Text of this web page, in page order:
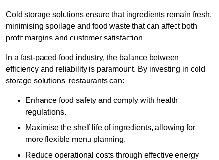
Cold storage solutions ensure that ingredients remain fresh,
minimising spoilage and food waste that can affect both
profit margins and customer satisfaction.
In a fast-paced food industry, the balance between
efficiency and reliability is paramount. By investing in cold
storage solutions, restaurants can:
Enhance food safety and comply with health
regulations.
Maximise the shelf life of ingredients, allowing for
more flexible menu planning.
Reduce operational costs through effective energy